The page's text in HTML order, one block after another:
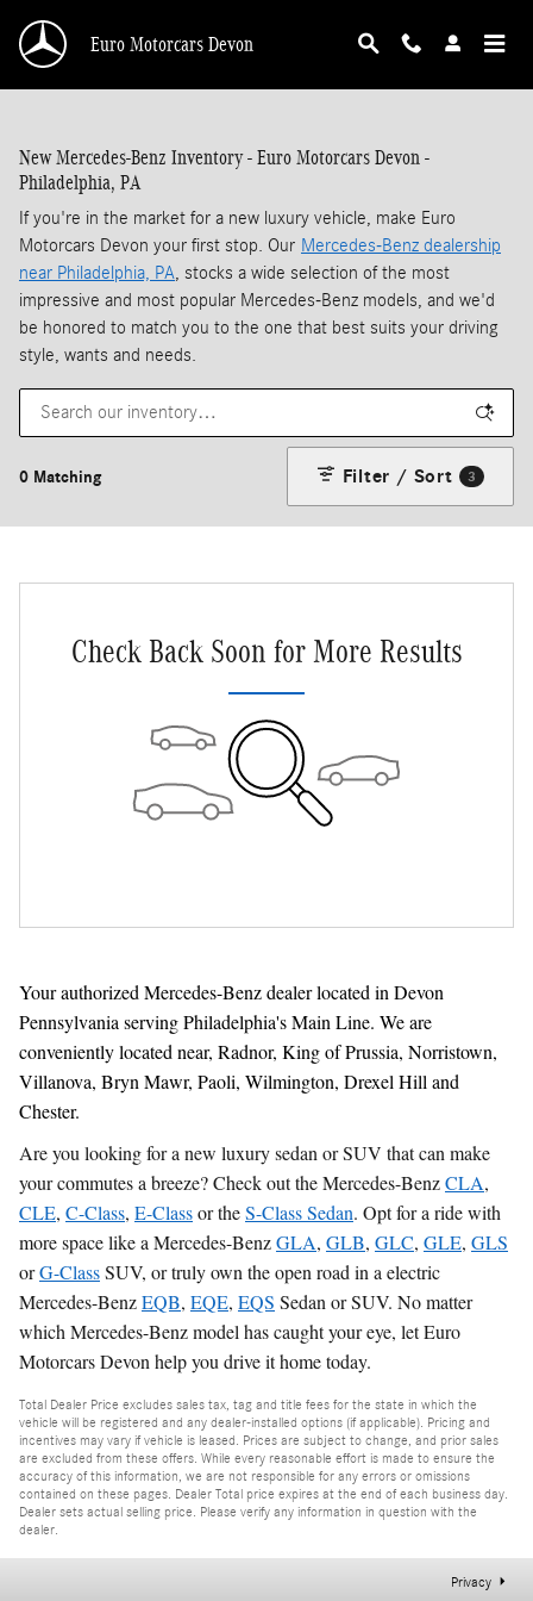
Euro Motorcars Devon
New Mercedes-Benz Inventory - Euro Motorcars Devon -
Philadelphia, PA
If you're in the market for a new luxury vehicle, make Euro
Motorcars Devon your first stop. Our Mercedes-Benz dealership
near Philadelphia, PA, stocks a wide selection of the most
impressive and most popular Mercedes-Benz models, and we'd
be honored to match you to the one that best suits your driving
style, wants and needs.
0 Matching Filter / Sort 3
Check Back Soon for More Results
Your authorized Mercedes-Benz dealer located in Devon
Pennsylvania serving Philadelphia's Main Line. We are
conveniently located near, Radnor, King of Prussia, Norristown,
Villanova, Bryn Mawr, Paoli, Wilmington, Drexel Hill and
Chester.
Are you looking for a new luxury sedan or SUV that can make
your commutes a breeze? Check out the Mercedes-BenzCLA,
CLE, C-Class, E-Classor theS-Class Sedan. Opt for a ride with
more space like a Mercedes-BenzGLA, GLB, GLC, GLE, GLS
orG-ClassSUV, or truly own the open road in a electric
Mercedes-BenzEQB, EQE, EQS Sedan or SUV. No matter
which Mercedes-Benz model has caught your eye, let Euro
Motorcars Devon help you drive it home today.
Total Dealer Price excludes sales tax, tag and title fees for the state in which the
vehicle will be registered and any dealer-installed options (if applicable). Pricing and
incentives may vary if vehicle is leased. Prices are subject to change, and prior sales
are excluded from these offers. While every reasonable effort is made to ensure the
accuracy of this information, we are not responsible for any errors or omissions
contained on these pages. Dealer Total price expires at the end of each business day.
Dealer sets actual selling price. Please verify any information in question with the
dealer.
Privacy